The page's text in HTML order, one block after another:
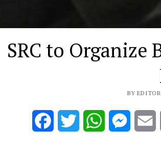
SRC to Organize
BY
FacebookTwitter WhatsApp